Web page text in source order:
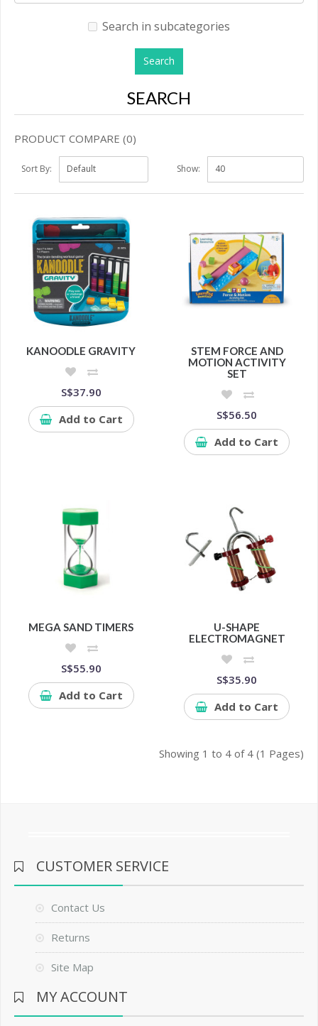
Search in subcategories
SEARCH
PRODUCT COMPARE (0)
Sort By: Show:
KANOODLE GRAVITY
S$37.90
Add to Cart
STEM FORCE AND
MOTION ACTIVITY
SET
S$56.50
Add to Cart
MEGA SAND TIMERS
S$55.90
Add to Cart
U-SHAPE
ELECTROMAGNET
S$35.90
Add to Cart
Showing 1 to 4 of 4 (1 Pages)
CUSTOMER SERVICE
Contact Us
Returns
Site Map
MY ACCOUNT